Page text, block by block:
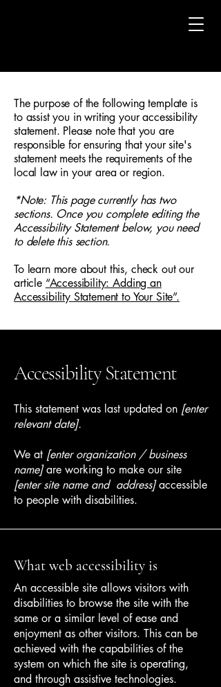
The purpose of the following template is
to assist you in writing your accessibility
statement. Please note that you are
responsible for ensuring that your site's
statement meets the requirements of the
local law in your area or region.
*Note: This page currently has two
sections. Once you complete editing the
Accessibility Statement below, you need
to delete this section.
To learn more about this, check out our
article “Accessibility: Adding an
Accessibility Statement to Your Site”.
Accessibility Statement
This statement was last updated on [enter
relevant date].
We at [enter organization / business
name]are working to make our site
[enter site name and address]accessible
to people with disabilities.
What web accessibility is
An accessible site allows visitors with
disabilities to browse the site with the
same or a similar level of ease and
enjoyment as other visitors. This can be
achieved with the capabilities of the
system on which the site is operating,
and through assistive technologies.